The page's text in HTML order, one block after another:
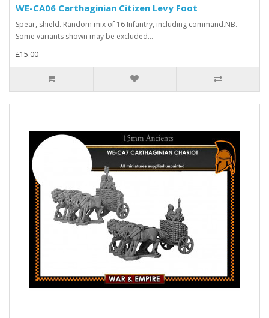
WE-CA06 Carthaginian Citizen Levy Foot
Spear, shield. Random mix of 16 Infantry, including command.NB.
Some variants shown may be excluded...
£15.00